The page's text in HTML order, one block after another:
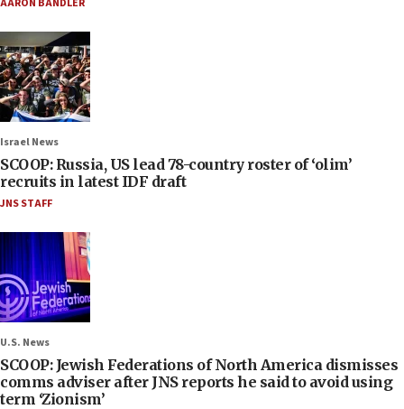
AARON BANDLER
Israel News
SCOOP: Russia, US lead 78-country roster of ‘olim’
recruits in latest IDF draft
JNS STAFF
U.S. News
SCOOP: Jewish Federations of North America dismisses
comms adviser after JNS reports he said to avoid using
term ‘Zionism’